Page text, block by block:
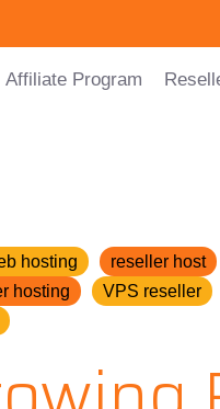
Affiliate Program
hosting reseller host
hosting VPS reseller